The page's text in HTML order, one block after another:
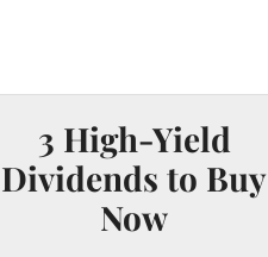
3 High-Yield
Dividends to Buy
Now